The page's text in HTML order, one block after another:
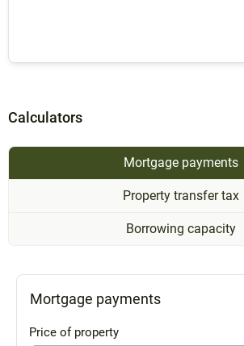
Calculators
Mortgage payments
Property transfer tax
Borrowing capacity
Mortgage payments
Price of property